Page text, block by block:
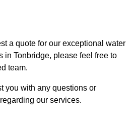
a quote for our exceptional water
in Tonbridge, please feel free to
team.
you with any questions or
our services.